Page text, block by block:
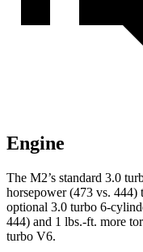
Engine
The M2’s standard 3.0
horsepower (473 vs. 444)
optional 3.0 turbo 6-
444) and 1 lbs.-ft. more
turbo V6.